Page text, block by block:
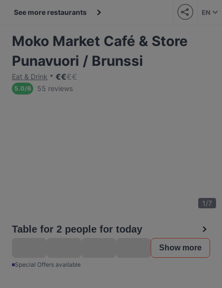
See more restaurants EN
Moko Market Café & Store
Punavuori / Brunssi
Eat & Drink €€€€
5.0/6 55 reviews
1/7
Table for 2 people for today
Show more
Special Offers available